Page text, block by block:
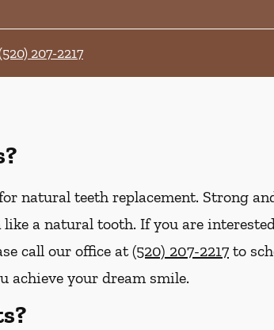
207-2217
natural teeth replacement. Strong
like a natural tooth. If you are
call our office at(520) 207-2217 to
achieve your dream smile.